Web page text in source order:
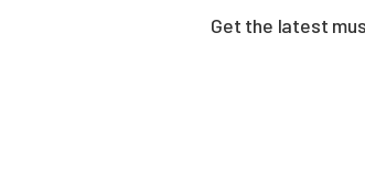
Get the latest